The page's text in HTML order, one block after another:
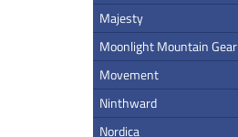
Majesty
Moonlight Mountain Gear
Movement
Ninthward
Nordica